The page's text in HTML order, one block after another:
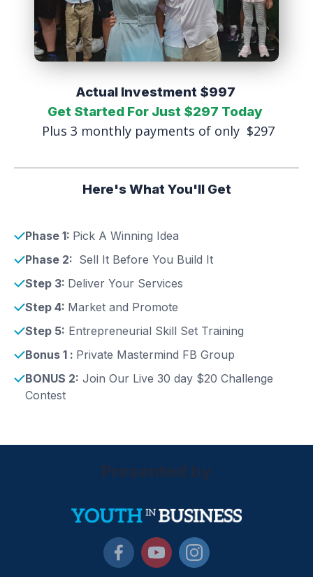
Actual Investment $997
Get Started For Just $297 Today
Plus 3 monthly payments of only $297
Here's What You'll Get
Phase 1: Pick A Winning Idea
Phase 2: Sell It Before You Build It
Step 3: Deliver Your Services
Step 4: Market and Promote
Step 5: Entrepreneurial Skill Set Training
Bonus 1 : Private Mastermind FB Group
BONUS 2: Join Our Live 30 day $20 Challenge
Contest